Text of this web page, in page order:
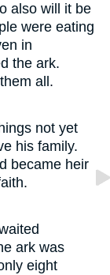
also will it be
were eating
in
the ark.
all.
not yet
his family.
became heir
ark was
eight